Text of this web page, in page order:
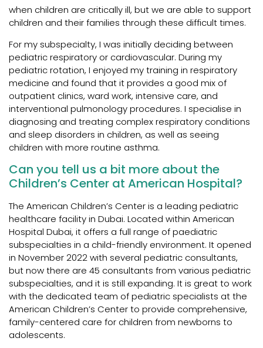
when children are critically ill, but we are able to support
children and their families through these difficult times.
For my subspecialty, I was initially deciding between
pediatric respiratory or cardiovascular. During my
pediatric rotation, I enjoyed my training in respiratory
medicine and found that it provides a good mix of
outpatient clinics, ward work, intensive care, and
interventional pulmonology procedures. I specialise in
diagnosing and treating complex respiratory conditions
and sleep disorders in children, as well as seeing
children with more routine asthma.
Can you tell us a bit more about the
Children’s Center at American Hospital?
The American Children’s Center is a leading pediatric
healthcare facility in Dubai. Located within American
Hospital Dubai, it offers a full range of paediatric
subspecialties in a child-friendly environment. It opened
in November 2022 with several pediatric consultants,
but now there are 45 consultants from various pediatric
subspecialties, and it is still expanding. It is great to work
with the dedicated team of pediatric specialists at the
American Children’s Center to provide comprehensive,
family-centered care for children from newborns to
adolescents.